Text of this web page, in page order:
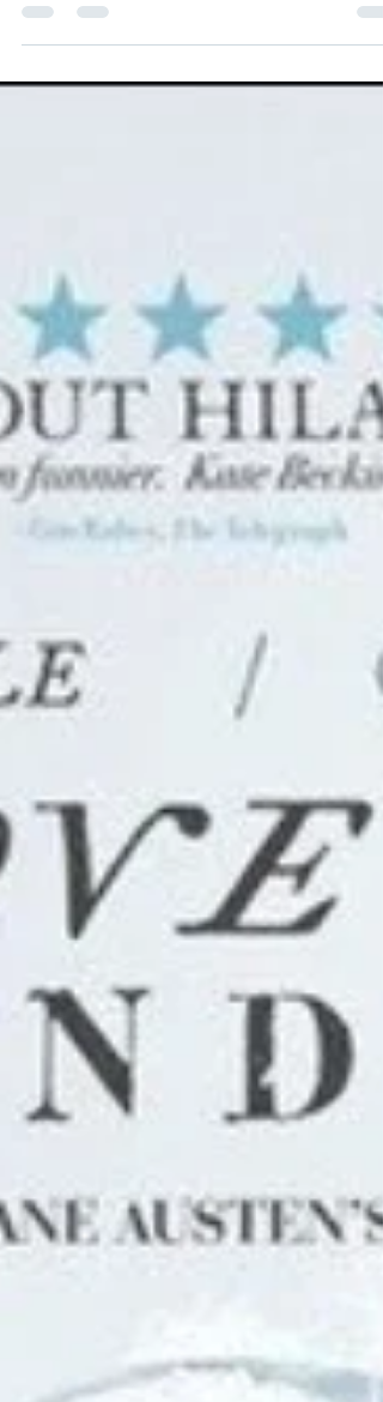
Fogler, Colin Farrell, Samantha Morton,
Jon Voight, Ezra Miller,...